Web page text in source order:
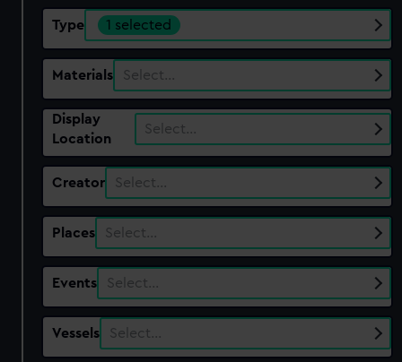
Type 1 selected
Materials Select…
Display
Location
Select…
Creator Select…
Places Select…
Events Select…
Vessels Select…